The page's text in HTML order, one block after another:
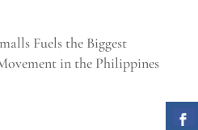
Fuels the Biggest
in the Philippines